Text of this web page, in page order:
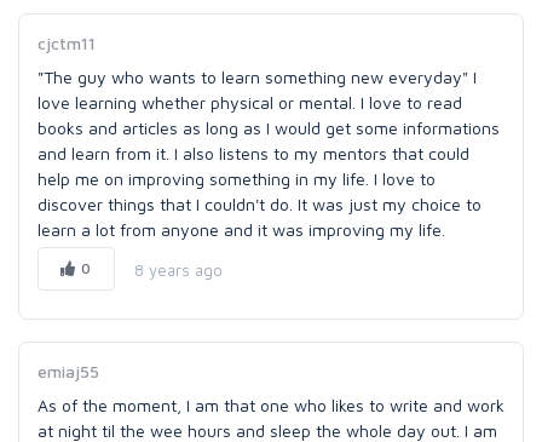
cjctm11
"The guy who wants to learn something new everyday" I
love learning whether physical or mental. I love to read
books and articles as long as I would get some informations
and learn from it. I also listens to my mentors that could
help me on improving something in my life. I love to
discover things that I couldn't do. It was just my choice to
learn a lot from anyone and it was improving my life.
0 8 years ago
emiaj55
As of the moment, I am that one who likes to write and work
at night til the wee hours and sleep the whole day out. I am